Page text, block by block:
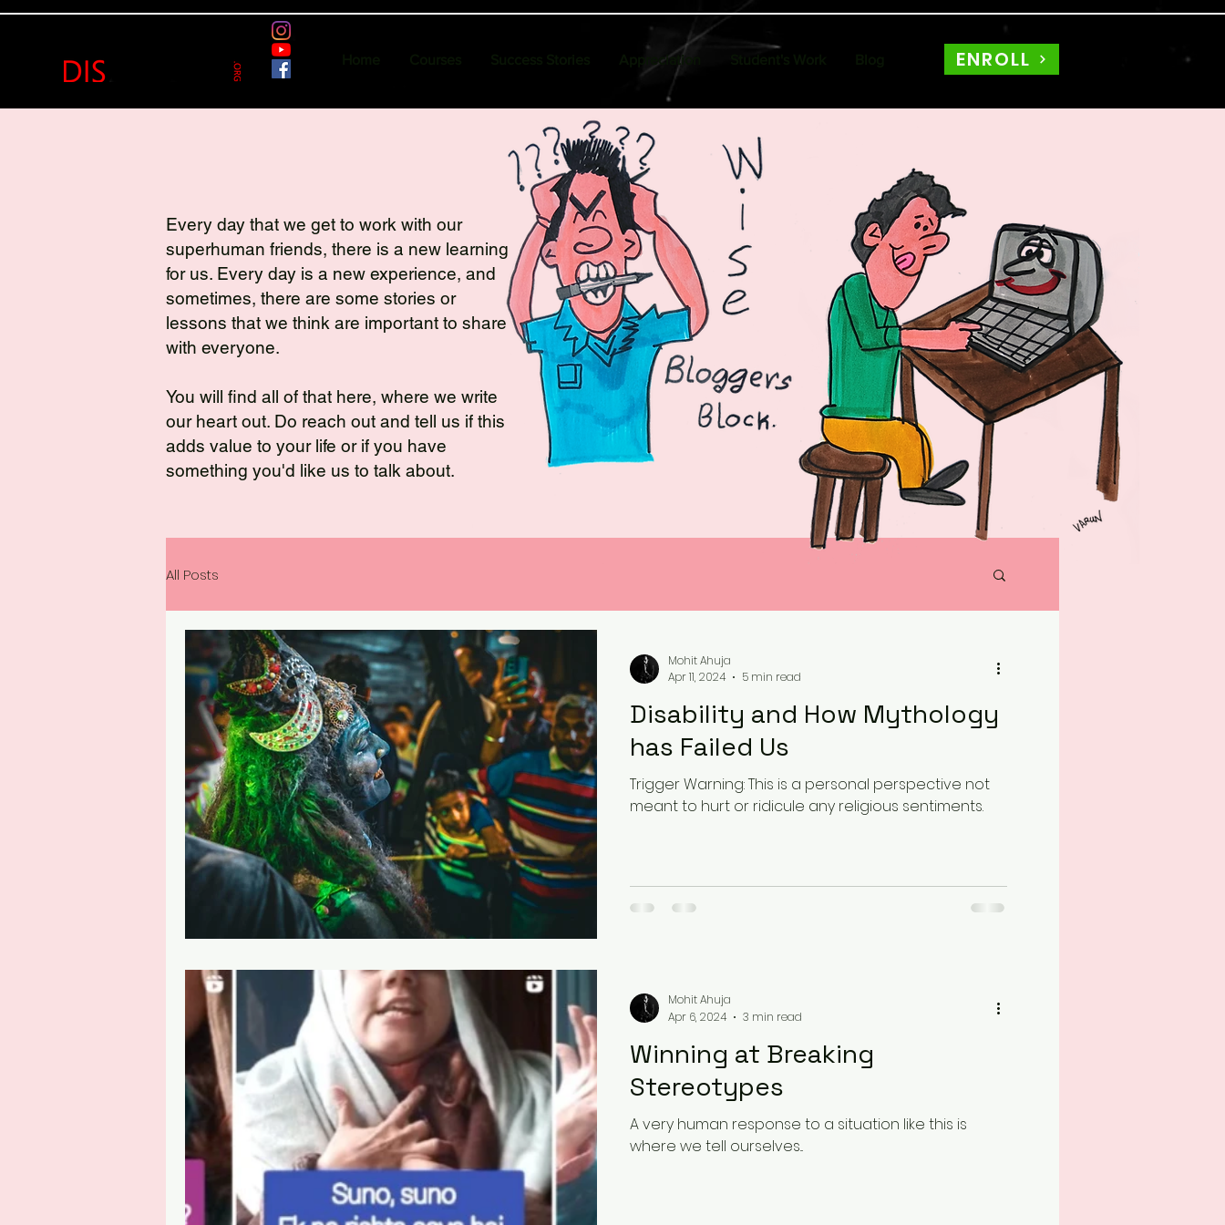
Appreciation ENROLL
All Posts
Disability and How Mythology
has Failed Us
Trigger Warning: This is a personal perspective not
meant to hurt or ridicule any religious sentiments.
Mohit Ahuja
Apr 11, 2024
5 min read
Winning at Breaking
Stereotypes
A very human response to a situation like this is
where we tell ourselves...
Mohit Ahuja
Apr 6, 2024
3 min read
Every day that we get to work with our
superhuman friends, there is a new learning
for us. Every day is a new experience, and
sometimes, there are some stories or
lessons that we think are important to share
with everyone.
You will find all of that here, where we write
our heart out. Do reach out and tell us if this
adds value to your life or if you have
something you'd like us to talk about.